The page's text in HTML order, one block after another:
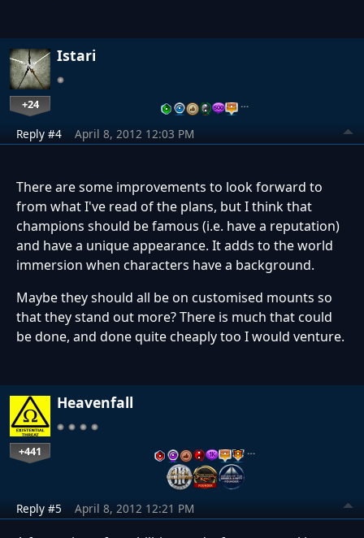
Istari
+24 …
Reply #4 April 8, 2012 12:03 PM
There are some improvements to look forward to
from what I've read of the plans, but I think that
champions should be famous (i.e. have a reputation)
and have a unique appearance. It adds to the world
immersion when characters have a background.
Maybe they should all be on customised mounts so
that they stand out more? There is much that could
be done, and done quite cheaply too I would venture.
Heavenfall
+441 …
Reply #5 April 8, 2012 12:21 PM